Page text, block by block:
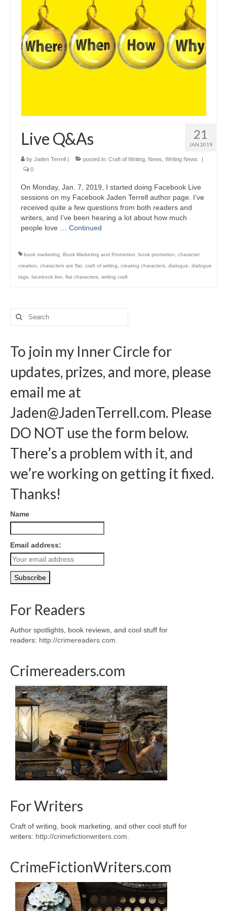
A Cup Full of Midnight (Jared McKean –
Book 2)
River of Glass (Jared McKean – Book 3)
A Taste of Blood and Ashes (Jared McKean –
Books on Writing
Question Me a Novel
Now Write! Mysteries
Killer Nashville Noir: Cold-Blooded
The Mysterious Eight: Eight Mystery
Writers You Should Be Reading Now
Contact Me
21
JAN 2019
Live Q&As
by Jaden Terrell | posted in: Craft of Writing News Writing News
|
0
On Monday, Jan. 7, 2019, I started doing Facebook Live
sessions on my Facebook Jaden Terrell author page. I’ve
received quite a few questions from both readers and
writers, and I’ve been hearing a lot about how much
people love … Continued
book marketing Book Marketing and Promotion book promotion
character
creation
characters are flat craft of writing creating characters dialogue
dialogue
tags facebook live flat characters writing craft
Search
for:
To join my Inner Circle for
updates, prizes, and more, please
email me at
Jaden@JadenTerrell.com. Please
DO NOT use the form below.
There’s a problem with it, and
we’re working on getting it fixed.
Thanks!
Name
Email address:
For Readers
Author spotlights, book reviews, and cool stuff for
readers: http://crimereaders.com
Crimereaders.com
For Writers
Craft of writing, book marketing, and other cool stuff for
writers: http://crimefictionwriters.com
CrimeFictionWriters.com